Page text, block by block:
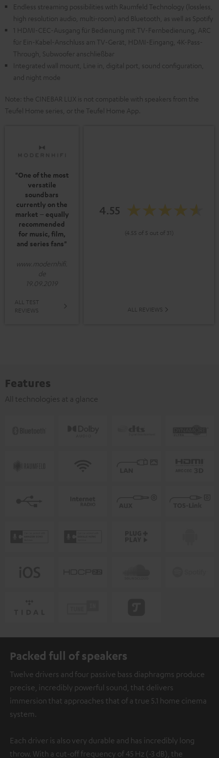
Endless streaming possibilities with Raumfeld Technology (lossless,
high resolution audio, multi-room) and Bluetooth, as well as Spotify
1 HDMI-CEC-Ausgang für Bedienung mit TV-Fernbedienung, ARC
für Ein-Kabel-Anschluss am TV-Gerät, HDMI-Eingang, 4K-Pass-
Through, Subwoofer anschließbar
Integrated wall mount, Line in, digital port, sound configuration,
and night mode
Note: the CINEBAR LUX is not compatible with speakers from the
Teufel Home series, or the Teufel Home App.
"One of the most
versatile
soundbars
currently on the
market – equally
recommended
for music, film,
and series fans"
www.modernhifi.
de
19.09.2019
ALL TEST
REVIEWS
4.55
(4.55 of 5 out of 31)
ALL REVIEWS
Features
All technologies at a glance
Packed full of speakers
Twelve drivers and four passive bass diaphragms produce
precise, incredibly powerful sound, that delivers
immersion that approaches that of a true 5.1 home cinema
system.
Each driver is also very durable and has incredibly long
throw. With a cut-off frequency of 45 Hz (-3 dB), the